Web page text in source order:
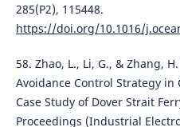
285(P2), 115448.
https://doi.org/10.1016/
58. Zhao, L., Li, G., & Zhang,
Avoidance Control Strategy
Case Study of Dover Strait
Proceedings (Industrial